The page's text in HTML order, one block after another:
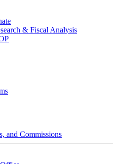
& Fiscal Analysis
and Commissions